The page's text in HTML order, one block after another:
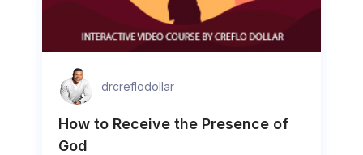
drcreflodollar
How to Receive the Presence of
God